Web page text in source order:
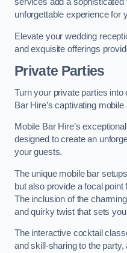
unforgettable experience for
Elevate your wedding
and exquisite offerings
Private Parties
Turn your private parties
Bar Hire’s captivating
Mobile Bar Hire’s
designed to create an
your guests.
The unique mobile bar
but also provide a focal
The inclusion of the
and quirky twist that sets
The interactive cocktail
and skill-sharing to the